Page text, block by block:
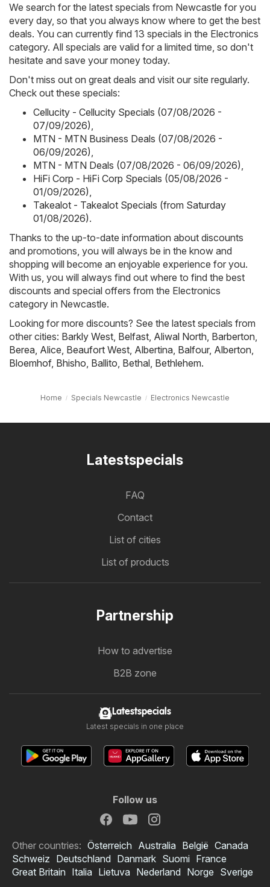
We search for the latest specials from Newcastle for you
every day, so that you always know where to get the best
deals. You can currently find 13 specials in the Electronics
category. All specials are valid for a limited time, so don't
hesitate and save your money today.
Don't miss out on great deals and visit our site regularly.
Check out these specials:
Cellucity - Cellucity Specials (07/08/2026 -
07/09/2026)
MTN - MTN Business Deals (07/08/2026 -
06/09/2026)
MTN - MTN Deals (07/08/2026 - 06/09/2026)
HiFi Corp - HiFi Corp Specials (05/08/2026 -
01/09/2026)
Takealot - Takealot Specials (from Saturday
01/08/2026).
Thanks to the up-to-date information about discounts
and promotions, you will always be in the know and
shopping will become an enjoyable experience for you.
With us, you will always find out where to find the best
discounts and special offers from the Electronics
category in Newcastle.
Looking for more discounts? See the latest specials from
other cities: Barkly West Belfast Aliwal North Barberton
Berea Alice Beaufort West Albertina Balfour, Alberton
Bloemhof, Bhisho Ballito Bethal Bethlehem.
Home Specials Newcastle Electronics Newcastle
Latestspecials
FAQ
Contact
List of cities
List of products
Partnership
How to advertise
B2B zone
Latestspecials
Latest specials in one place
Follow us
Other countries: Österreich Australia België Canada
Schweiz Deutschland Danmark Suomi France
Great Britain Italia Lietuva Nederland Norge Sverige